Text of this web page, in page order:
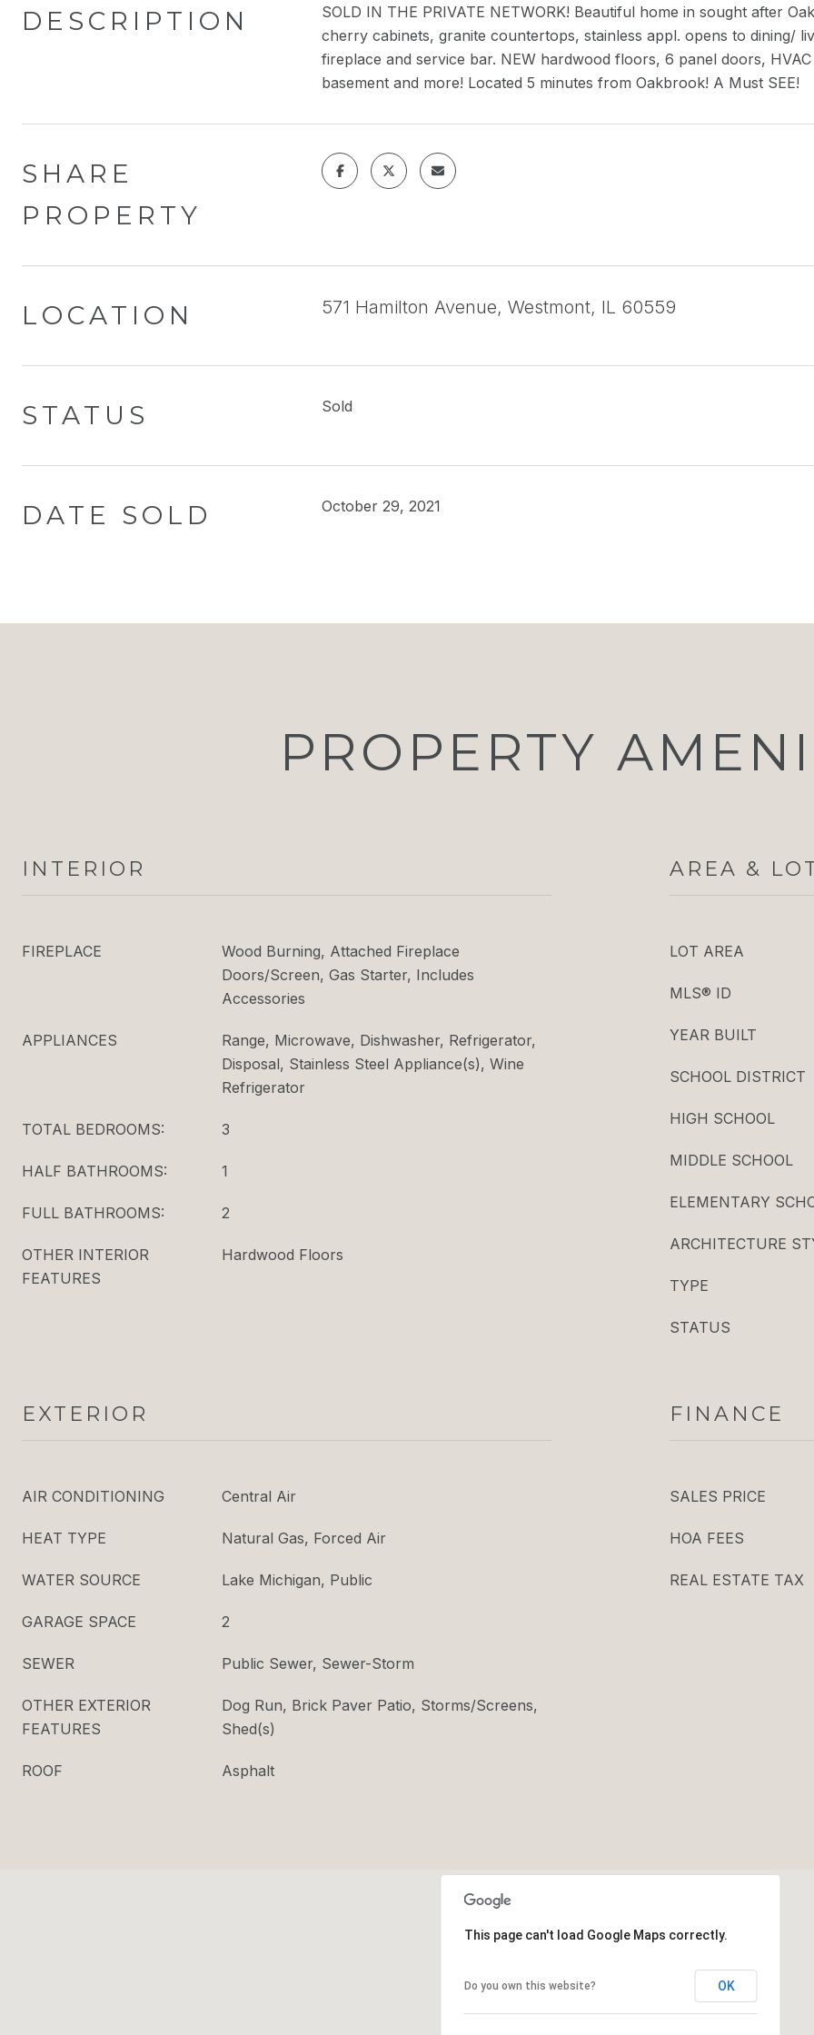
DESCRIPTION
SOLD IN THE PRIVATE NETWORK! Beautiful home in sought after
cherry cabinets, granite countertops, stainless appl. opens to dining/
fireplace and service bar. NEW hardwood floors, 6 panel doors,
basement and more! Located 5 minutes from Oakbrook! A Must SEE!
SHARE
PROPERTY
LOCATION 571 Hamilton Avenue, Westmont, IL 60559
STATUS Sold
DATE SOLD October 29, 2021
PROPERTY
INTERIOR
FIREPLACE
Wood Burning, Attached Fireplace
Doors/Screen, Gas Starter, Includes
Accessories
APPLIANCES
Range, Microwave, Dishwasher, Refrigerator,
Disposal, Stainless Steel Appliance(s), Wine
Refrigerator
TOTAL BEDROOMS: 3
HALF BATHROOMS: 1
FULL BATHROOMS: 2
OTHER INTERIOR
FEATURES
Hardwood Floors
AREA &
LOT AREA
MLS® ID
YEAR BUILT
SCHOOL DISTRICT
HIGH SCHOOL
MIDDLE SCHOOL
ELEMENTARY
ARCHITECTURE
TYPE
STATUS
EXTERIOR
AIR CONDITIONING Central Air
HEAT TYPE Natural Gas, Forced Air
WATER SOURCE Lake Michigan, Public
GARAGE SPACE 2
SEWER Public Sewer, Sewer-Storm
OTHER EXTERIOR
FEATURES
Dog Run, Brick Paver Patio, Storms/Screens,
Shed(s)
ROOF Asphalt
FINANCE
SALES PRICE
HOA FEES
REAL ESTATE TAX
This page can't load Google Maps correctly.
Do you own this website? OK